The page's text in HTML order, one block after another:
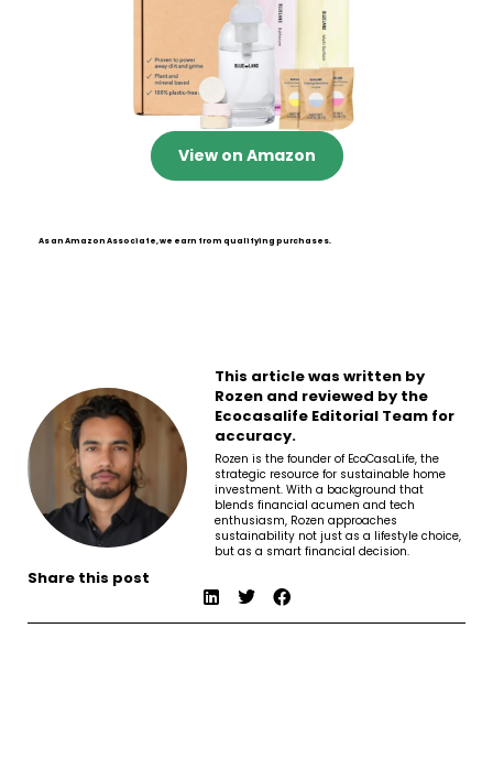
View on Amazon
As an Amazon Associate, we earn from qualifying purchases.
This article was written by
Rozen and reviewed by the
Ecocasalife Editorial Team for
accuracy.
Rozen is the founder of EcoCasaLife, the
strategic resource for sustainable home
investment. With a background that
blends financial acumen and tech
enthusiasm, Rozen approaches
sustainability not just as a lifestyle choice,
but as a smart financial decision.
Share this post